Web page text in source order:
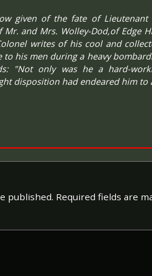
given of the fate of Lieutenant
and Mrs. Wolley-Dod,of Edge
writes of his cool and
to his men during a heavy
"Not only was he a hard-
disposition had endeared him
published. Required fields are